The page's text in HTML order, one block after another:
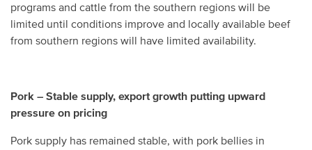
programs and cattle from the southern regions will be
limited until conditions improve and locally available beef
from southern regions will have limited availability.
Pork – Stable supply, export growth putting upward
pressure on pricing
Pork supply has remained stable, with pork bellies in